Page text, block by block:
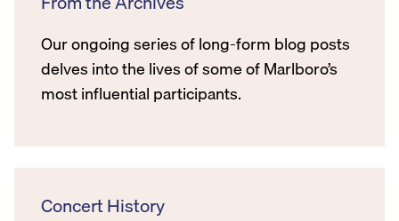
Our ongoing series of long-form blog posts
delves into the lives of some of Marlboro’s
most influential participants.
Concert History